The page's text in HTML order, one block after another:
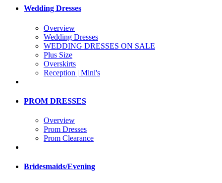
Wedding Dresses
Overview
Wedding Dresses
WEDDING DRESSES ON SALE
Plus Size
Overskirts
Reception | Mini's
PROM DRESSES
Overview
Prom Dresses
Prom Clearance
Bridesmaids/Evening